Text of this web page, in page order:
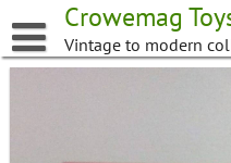
to
content
Crowemag
Vintage to modern